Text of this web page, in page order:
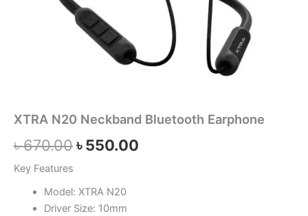
XTRA N20 Neckband Bluetooth Earphone
৳670.00৳550.00
Key Features
Model: XTRA N20
Driver Size: 10mm